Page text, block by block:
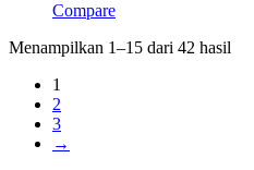
Compare
Menampilkan 1–15 dari 42 hasil
1
2
3
→